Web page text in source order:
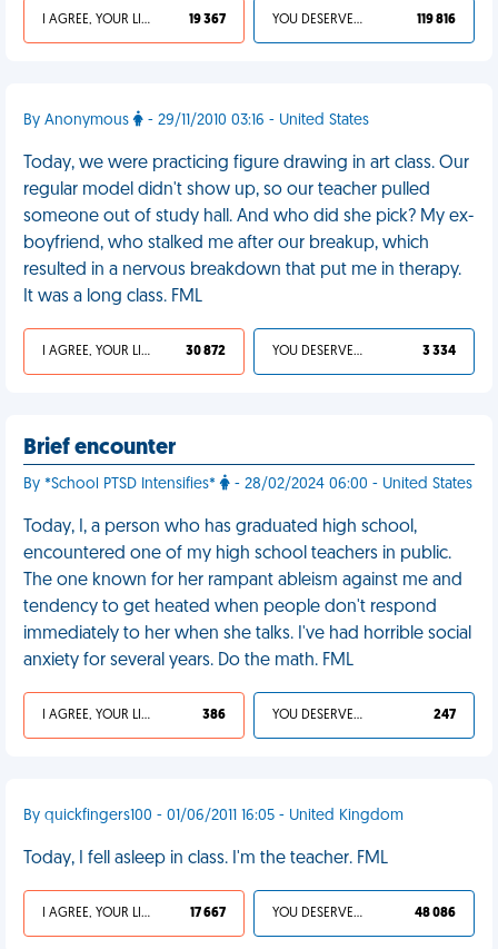
I AGREE, YOUR LIFE SUCKS 19 367 YOU DESERVED IT 119 816
By Anonymous - 29/11/2010 03:16 - United States
Today, we were practicing figure drawing in art class. Our
regular model didn't show up, so our teacher pulled
someone out of study hall. And who did she pick? My ex-
boyfriend, who stalked me after our breakup, which
resulted in a nervous breakdown that put me in therapy.
It was a long class. FML
I AGREE, YOUR LIFE SUCKS 30 872 YOU DESERVED IT 3 334
Brief encounter
By *School PTSD Intensifies* - 28/02/2024 06:00 - United States
Today, I, a person who has graduated high school,
encountered one of my high school teachers in public.
The one known for her rampant ableism against me and
tendency to get heated when people don't respond
immediately to her when she talks. I've had horrible social
anxiety for several years. Do the math. FML
I AGREE, YOUR LIFE SUCKS 386 YOU DESERVED IT 247
By quickfingers100 - 01/06/2011 16:05 - United Kingdom
Today, I fell asleep in class. I'm the teacher. FML
I AGREE, YOUR LIFE SUCKS 17 667 YOU DESERVED IT 48 086